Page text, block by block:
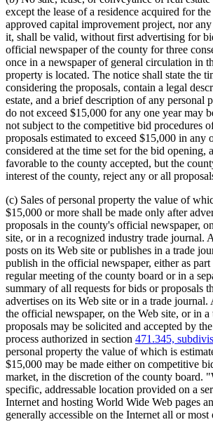
except the lease of a residence acquired for
approved capital improvement project, nor
it, shall be valid, without first advertising for
official newspaper of the county for three
once in a newspaper of general circulation in
property is located. The notice shall state the
considering the proposals, contain a legal
estate, and a brief description of any personal
do not exceed $15,000 for any one year may
not subject to the competitive bid procedures
proposals estimated to exceed $15,000 in any
considered at the time set for the bid opening,
favorable to the county accepted, but the
interest of the county, reject any or all
(c) Sales of personal property the value of
$15,000 or more shall be made only after
proposals in the county's official newspaper,
site, or in a recognized industry trade journal.
posts on its Web site or publishes in a trade
publish in the official newspaper, either as
regular meeting of the county board or in a
summary of all requests for bids or proposals
advertises on its Web site or in a trade
the official newspaper, on the Web site, or in
proposals may be solicited and accepted by
process authorized in section 471.345,
personal property the value of which is
$15,000 may be made either on competitive
market, in the discretion of the county board.
specific, addressable location provided on a
Internet and hosting World Wide Web pages
generally accessible on the Internet all or most